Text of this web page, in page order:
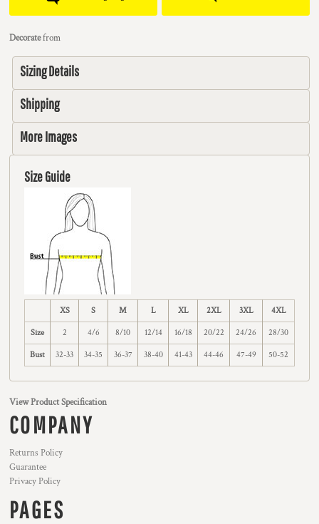
Decoratefrom
Sizing Details
Shipping
More Images
Size Guide
XS S M L XL 2XL 3XL 4XL
Size 2 4/6 8/10 12/14 16/18 20/22 24/26 28/30
Bust 32-33 34-35 36-37 38-40 41-43 44-46 47-49 50-52
View Product Specification
COMPANY
Returns Policy
Guarantee
Privacy Policy
PAGES